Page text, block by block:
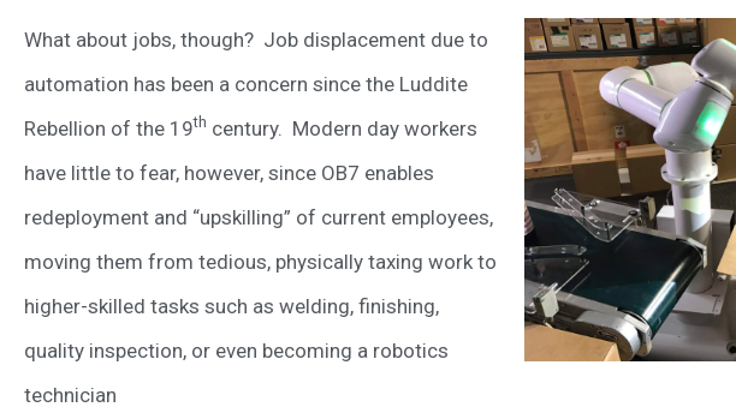
What about jobs, though? Job displacement due to
automation has been a concern since the Luddite
Rebellion of the 19th century. Modern day workers
have little to fear, however, since OB7 enables
redeployment and “upskilling” of current employees,
moving them from tedious, physically taxing work to
higher-skilled tasks such as welding, finishing,
quality inspection, or even becoming a robotics
technician